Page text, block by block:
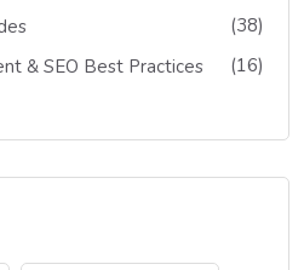
(38)
& SEO Best Practices
(16)